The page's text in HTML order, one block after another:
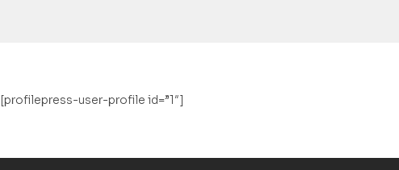
[profilepress-user-profile id=”1″]